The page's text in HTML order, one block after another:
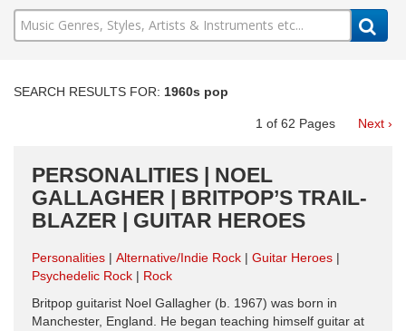
SEARCH RESULTS FOR: 1960s pop
1 of 62 Pages Next ›
PERSONALITIES | NOEL
GALLAGHER | BRITPOP’S TRAIL-
BLAZER | GUITAR HEROES
Personalities Alternative/Indie Rock
Guitar Heroes
Psychedelic Rock
Rock
Britpop guitarist Noel Gallagher (b. 1967) was born in
Manchester, England. He began teaching himself guitar at